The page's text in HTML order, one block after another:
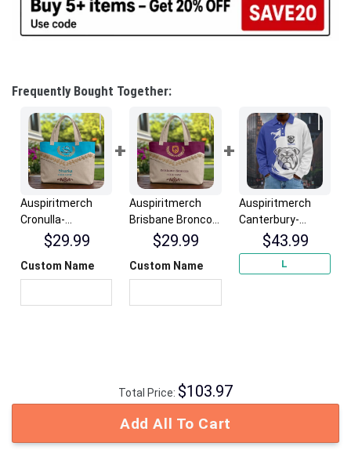
Frequently Bought Together:
Auspiritmerch
Cronulla-
Sutherland
Style Quilted Tote
$29.99
Custom Name
Auspiritmerch
Brisbane Broncos
Elegant Style
Personalized
$29.99
Custom Name
Auspiritmerch
Canterbury-
Bankstown
Bulldogs Fashion
Style Men Long
$43.99
L
Total Price: $103.97
Add All To Cart